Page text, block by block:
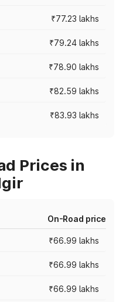
₹77.23 lakhs
₹79.24 lakhs
₹78.90 lakhs
₹82.59 lakhs
₹83.93 lakhs
Prices in
On-Road price
₹66.99 lakhs
₹66.99 lakhs
₹66.99 lakhs